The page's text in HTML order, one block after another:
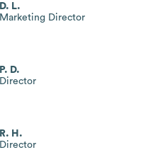
D. L.
Marketing Director
P. D.
Director
R. H.
Director